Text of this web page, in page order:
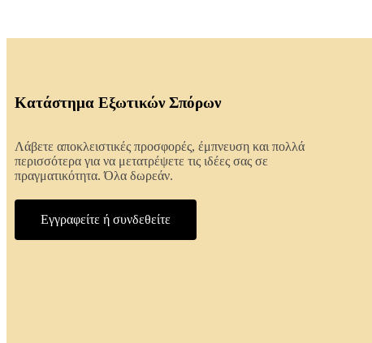
Κατάστημα Εξωτικών Σπόρων
Λάβετε αποκλειστικές προσφορές, έμπνευση και πολλά
περισσότερα για να μετατρέψετε τις ιδέες σας σε
πραγματικότητα. Όλα δωρεάν.
Εγγραφείτε ή συνδεθείτε